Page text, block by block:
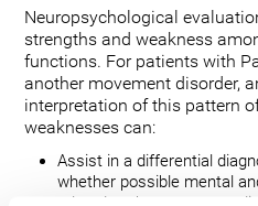
Neuropsychological
strengths and weakness
functions. For patients with
another movement disorder,
interpretation of this pattern
weaknesses can:
Assist in a differential
whether possible mental